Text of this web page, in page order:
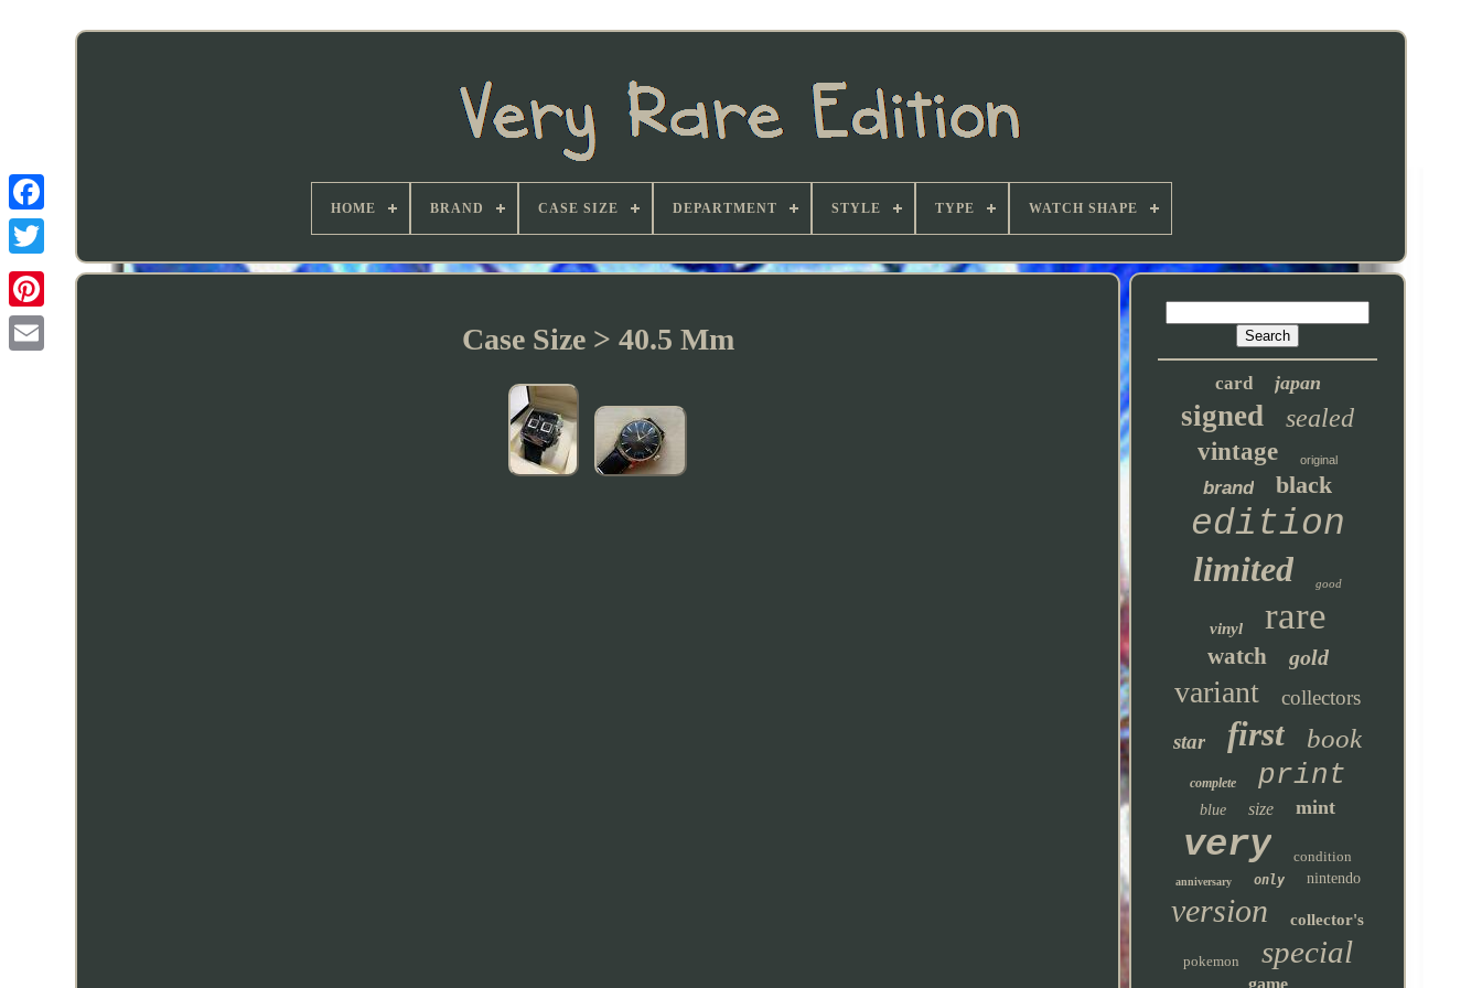
HOME BRAND CASE SIZE DEPARTMENT STYLE TYPE WATCH SHAPE
Case Size > 40.5 Mm
card japan
signed sealed
vintage original
brand black
edition
limited good
vinyl rare
watch gold
variant
collectors
star
first book
complete print
blue size mint
very condition
anniversary only nintendo
version collector's
pokemon special
game